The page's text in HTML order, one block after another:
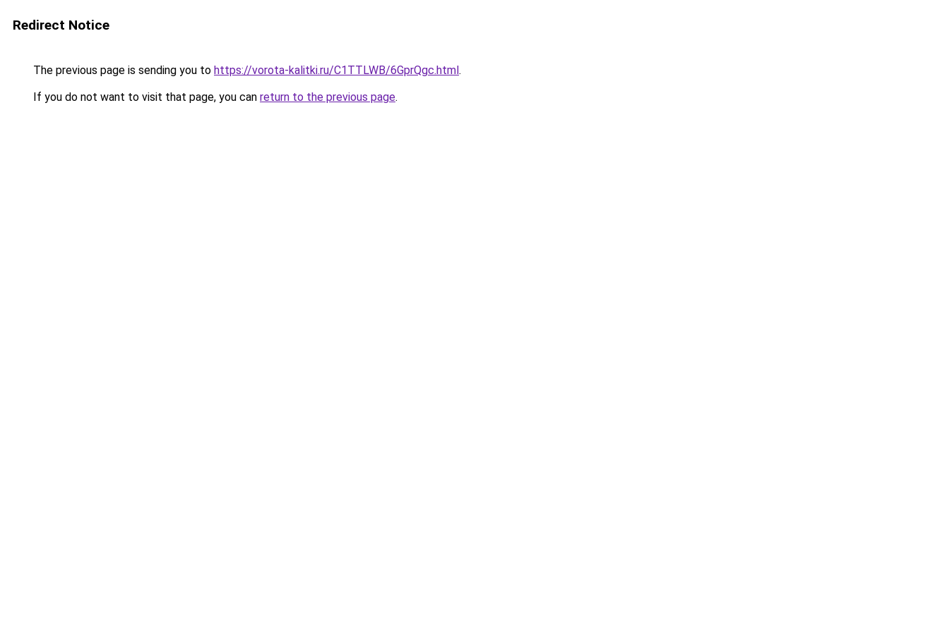
Redirect Notice
The previous page is sending you to https://vorota-kalitki.ru/C1TTLWB/6GprQgc.html.
If you do not want to visit that page, you can return to the previous page.